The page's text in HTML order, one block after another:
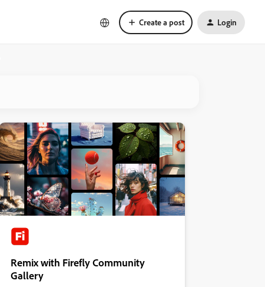
Create a post Login
Remix with Firefly Community
Gallery